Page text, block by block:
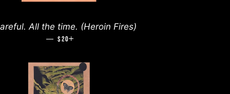
All the time. (Heroin Fires)
— REGULAR PRICE
$20